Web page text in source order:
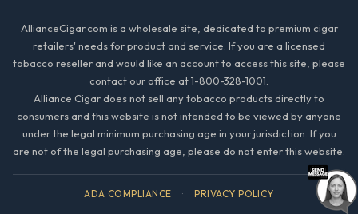
AllianceCigar.com is a wholesale site, dedicated to premium cigar
retailers' needs for product and service. If you are a licensed
tobacco reseller and would like an account to access this site, please
contact our office at 1-800-328-1001.
Alliance Cigar does not sell any tobacco products directly to
consumers and this website is not intended to be viewed by anyone
under the legal minimum purchasing age in your jurisdiction. If you
are not of the legal purchasing age, please do not enter this website.
ADA COMPLIANCE · PRIVACY POLICY